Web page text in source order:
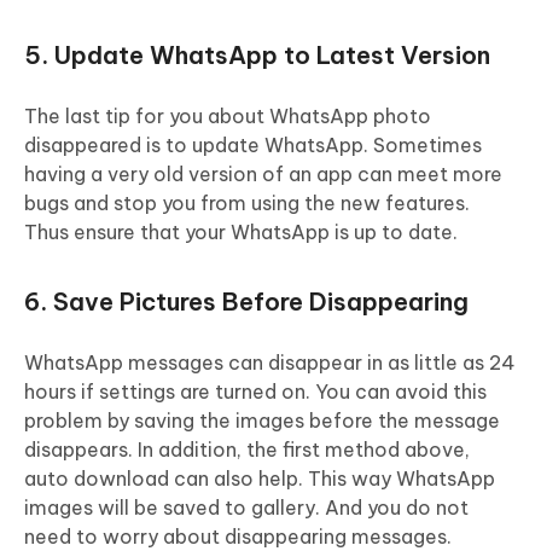
5. Update WhatsApp to Latest Version
The last tip for you about WhatsApp photo
disappeared is to update WhatsApp. Sometimes
having a very old version of an app can meet more
bugs and stop you from using the new features.
Thus ensure that your WhatsApp is up to date.
6. Save Pictures Before Disappearing
WhatsApp messages can disappear in as little as 24
hours if settings are turned on. You can avoid this
problem by saving the images before the message
disappears. In addition, the first method above,
auto download can also help. This way WhatsApp
images will be saved to gallery. And you do not
need to worry about disappearing messages.